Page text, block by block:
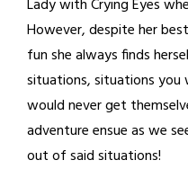
Lady with Crying Eyes
However, despite her
fun she always finds
situations, situations you
would never get
adventure ensue as we
out of said situations!